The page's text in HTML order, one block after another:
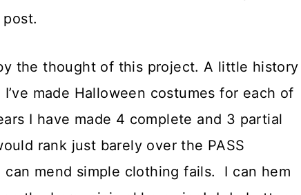
the thought of this project. A little history
made Halloween costumes for each of
I have made 4 complete and 3 partial
rank just barely over the PASS
mend simple clothing fails. I can hem